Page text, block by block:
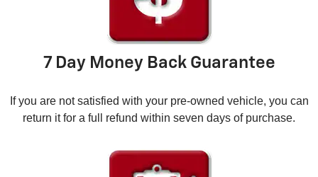
7 Day Money Back Guarantee
If you are not satisfied with your pre-owned vehicle, you can
return it for a full refund within seven days of purchase.